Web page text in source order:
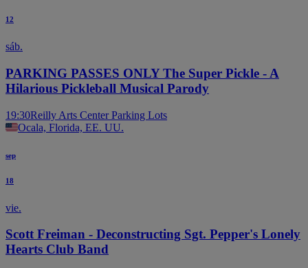
12
sáb.
PARKING PASSES ONLY The Super Pickle - A
Hilarious Pickleball Musical Parody
19:30Reilly Arts Center Parking Lots
Ocala, Florida, EE. UU.
sep
18
vie.
Scott Freiman - Deconstructing Sgt. Pepper's Lonely
Hearts Club Band